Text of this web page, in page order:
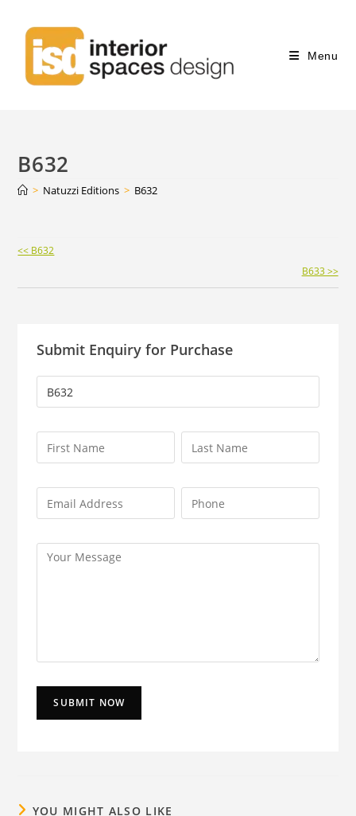
Menu
B632
> Natuzzi Editions > B632
Continue
Reading
<< B632
B633 >>
Submit Enquiry for Purchase
YOU MIGHT ALSO LIKE